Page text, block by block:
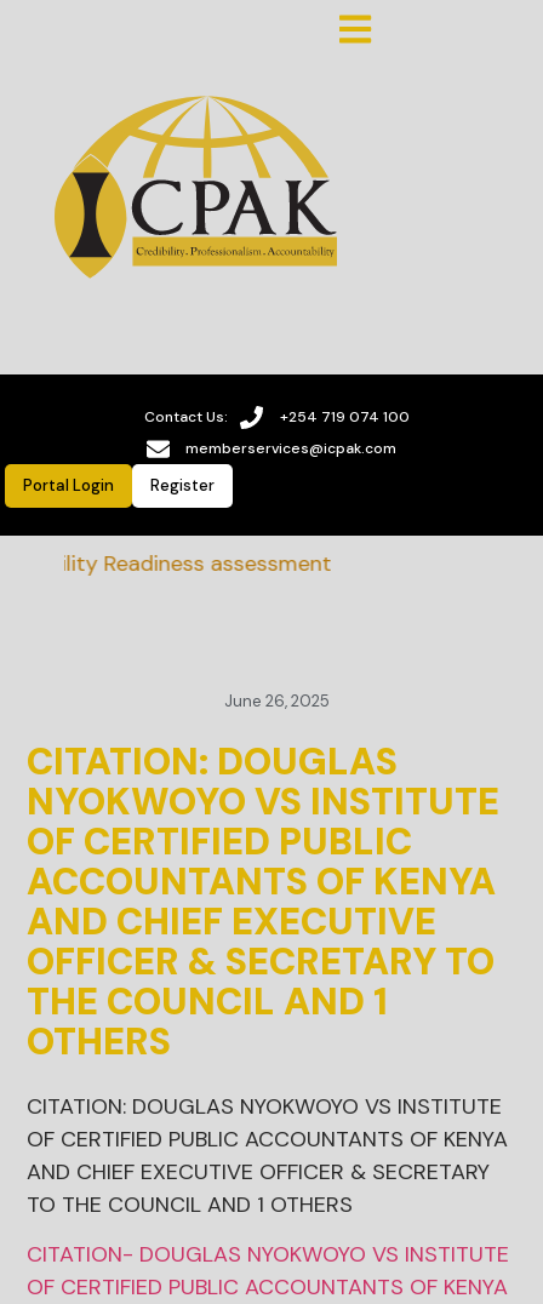
Contact Us:
+254 719 074 100
memberservices@icpak.com
Portal Login Register
Readiness assessment
June 26, 2025
CITATION: DOUGLAS
NYOKWOYO VS INSTITUTE
OF CERTIFIED PUBLIC
ACCOUNTANTS OF KENYA
AND CHIEF EXECUTIVE
OFFICER & SECRETARY TO
THE COUNCIL AND 1
OTHERS
CITATION: DOUGLAS NYOKWOYO VS INSTITUTE
OF CERTIFIED PUBLIC ACCOUNTANTS OF KENYA
AND CHIEF EXECUTIVE OFFICER & SECRETARY
TO THE COUNCIL AND 1 OTHERS
CITATION- DOUGLAS NYOKWOYO VS INSTITUTE
OF CERTIFIED PUBLIC ACCOUNTANTS OF KENYA